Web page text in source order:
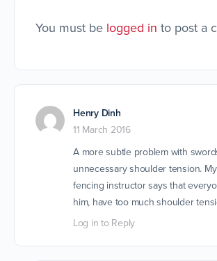
You must be logged in to post a
Henry Dinh
11 March 2016
A more subtle problem with
unnecessary shoulder tension.
fencing instructor says that
him, have too much shoulder
Log in to Reply